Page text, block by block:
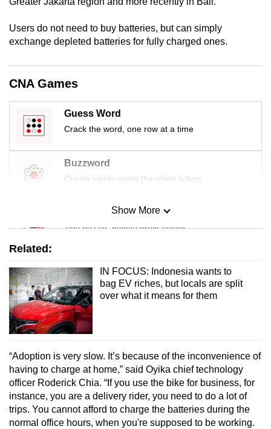
Users do not need to buy batteries, but can simply
exchange depleted batteries for fully charged ones.
CNA Games
Guess Word
Crack the word, one row at a time
Buzzword
Create words using the given letters
Mini Sudoku
Tiny puzzle, mighty brain teaser
Small grid, big challenge
Word Search
Spot as many words as you can
Show More
Show Less
Related:
IN FOCUS: Indonesia wants to
bag EV riches, but locals are split
over what it means for them
“Adoption is very slow. It’s because of the inconvenience of
having to charge at home,” said Oyika chief technology
officer Roderick Chia. “If you use the bike for business, for
instance, you are a delivery rider, you need to do a lot of
trips. You cannot afford to charge the batteries during the
normal office hours, when you're supposed to be working.